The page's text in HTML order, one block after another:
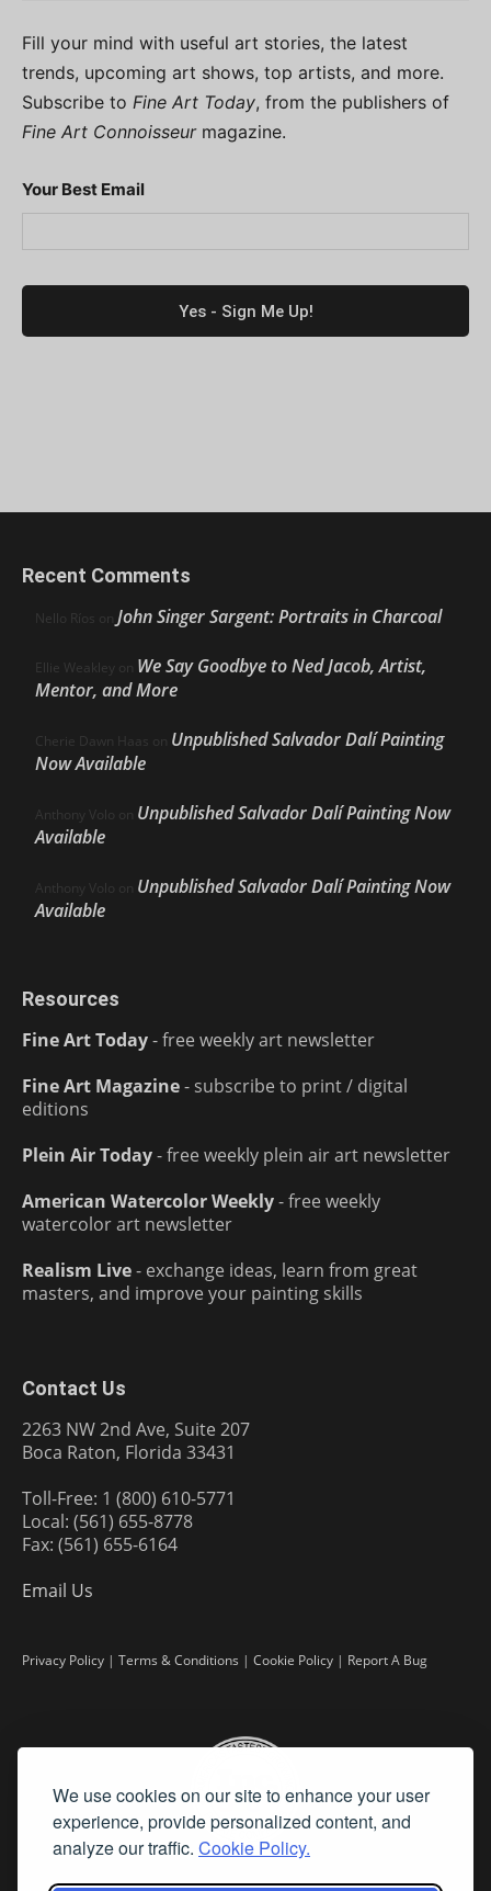
We use cookies on our site to enhance your user
experience, provide personalized content, and
analyze our traffic. Cookie Policy.
Fill your mind with useful art stories, the latest
trends, upcoming art shows, top artists, and more.
Subscribe to Fine Art Today, from the publishers of
Fine Art Connoisseurmagazine.
Your Best Email
Recent Comments
Nello Ríos on John Singer Sargent: Portraits in Charcoal
Ellie Weakley on We Say Goodbye to Ned Jacob, Artist,
Mentor, and More
Cherie Dawn Haas on Unpublished Salvador Dalí Painting
Now Available
Anthony Volo on Unpublished Salvador Dalí Painting Now
Available
Anthony Volo on Unpublished Salvador Dalí Painting Now
Available
Resources
Fine Art Today- free weekly art newsletter
Fine Art Magazine- subscribe to print / digital
editions
Plein Air Today- free weekly plein air art newsletter
American Watercolor Weekly- free weekly
watercolor art newsletter
Realism Live- exchange ideas, learn from great
masters, and improve your painting skills
Contact Us
2263 NW 2nd Ave, Suite 207
Boca Raton, Florida 33431
Toll-Free: 1 (800) 610-5771
Local: (561) 655-8778
Fax: (561) 655-6164
Email Us
Privacy Policy | Terms & Conditions | Cookie Policy | Report A Bug